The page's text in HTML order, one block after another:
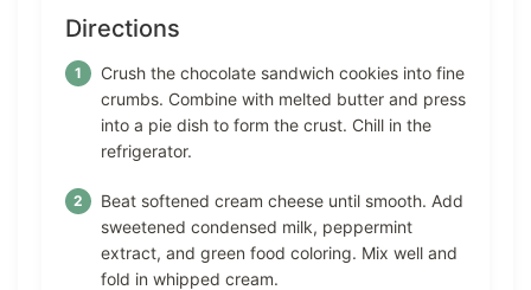
Directions
Crush the chocolate sandwich cookies into fine
crumbs. Combine with melted butter and press
into a pie dish to form the crust. Chill in the
refrigerator.
Beat softened cream cheese until smooth. Add
sweetened condensed milk, peppermint
extract, and green food coloring. Mix well and
fold in whipped cream.